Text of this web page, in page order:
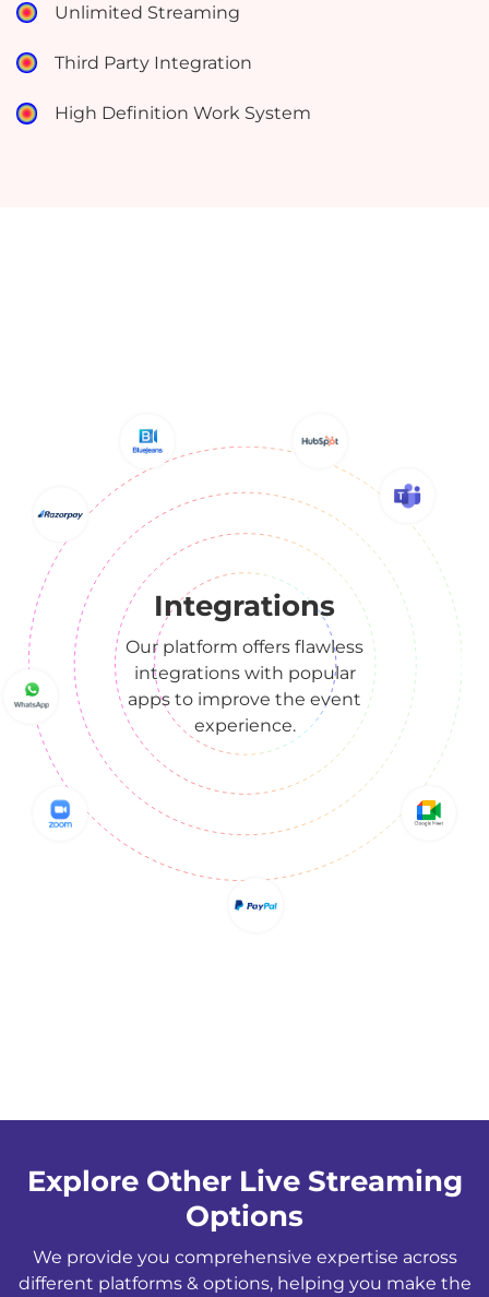
Unlimited Streaming
Third Party Integration
High Definition Work System
Integrations
Our platform offers flawless
integrations with popular
apps to improve the event
experience.
Explore Other Live Streaming
Options
We provide you comprehensive expertise across
different platforms & options, helping you make the